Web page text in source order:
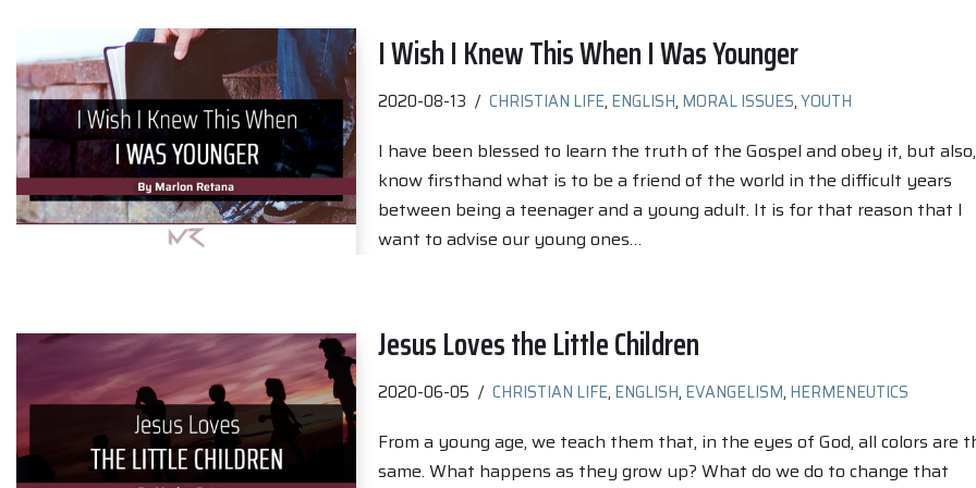
I Wish I Knew This When I Was Younger
2020-08-13 CHRISTIAN LIFE, ENGLISH, MORAL ISSUES,YOUTH
I have been blessed to learn the truth of the Gospel and obey it, but
know firsthand what is to be a friend of the world in the difficult years
between being a teenager and a young adult. It is for that reason that I
want to advise our young ones…
Jesus Loves the Little Children
2020-06-05 CHRISTIAN LIFE, ENGLISH, EVANGELISM, HERMENEUTICS
From a young age, we teach them that, in the eyes of God, all colors are
same. What happens as they grow up? What do we do to change that